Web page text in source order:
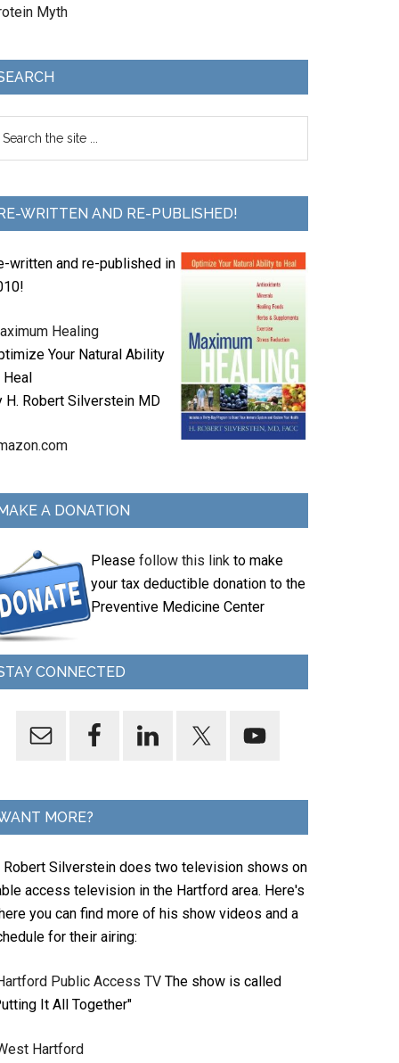
Myth
WRITTEN AND RE-PUBLISHED!
written and re-published in
Healing
Your Natural Ability
Heal
H. Robert Silverstein MD
A DONATION
Please follow this link to make
your tax deductible donation to the
Preventive Medicine Center
CONNECTED
MORE?
Robert Silverstein does two television shows on
access television in the Hartford area. Here's
you can find more of his show videos and a
for their airing:
Public Access TV The show is called
It All Together"
Hartford